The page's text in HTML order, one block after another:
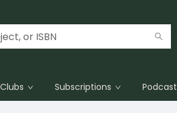
Subscriptions Podcast